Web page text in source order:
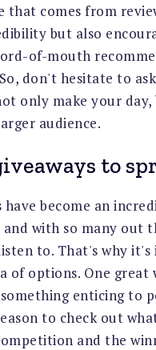
that comes from
but also
of-mouth
So, don't hesitate to
only make your
audience.
to
have become an
with so many out
to. That's why
of options. One great
enticing to
to check out
and the